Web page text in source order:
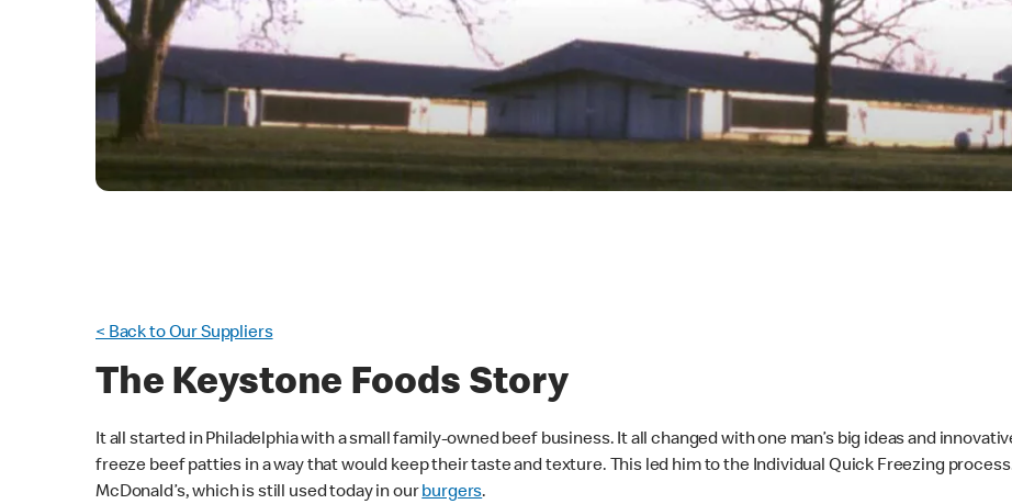
< Back to Our Suppliers
The Keystone Foods Story
It all started in Philadelphia with a small family-owned beef business. It all changed with one man’s big ideas and
freeze beef patties in a way that would keep their taste and texture. This led him to the Individual Quick Freezing
McDonald’s, which is still used today in ourburgers.